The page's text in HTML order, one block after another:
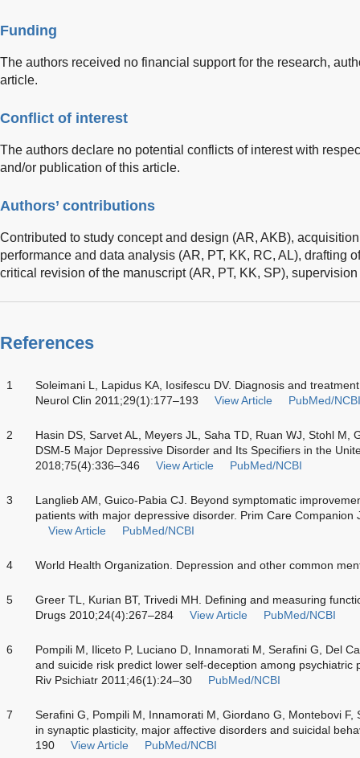
Funding
The authors received no financial support for the research,
article.
Conflict of interest
The authors declare no potential conflicts of interest with
and/or publication of this article.
Authors’ contributions
Contributed to study concept and design (AR, AKB),
performance and data analysis (AR, PT, KK, RC, AL), drafting
critical revision of the manuscript (AR, PT, KK, SP),
References
1
Soleimani L, Lapidus KA, Iosifescu DV. Diagnosis and
Neurol Clin 2011;29(1):177–193
View Article PubMed/NCBI
2
Hasin DS, Sarvet AL, Meyers JL, Saha TD, Ruan WJ, Stohl M,
DSM-5 Major Depressive Disorder and Its Specifiers in the
2018;75(4):336–346
View Article PubMed/NCBI
3
Langlieb AM, Guico-Pabia CJ. Beyond symptomatic
patients with major depressive disorder. Prim Care
View Article
PubMed/NCBI
4 World Health Organization. Depression and other common
5
Greer TL, Kurian BT, Trivedi MH. Defining and measuring
Drugs 2010;24(4):267–284
View Article PubMed/NCBI
6
Pompili M, Iliceto P, Luciano D, Innamorati M, Serafini G, Del
and suicide risk predict lower self-deception among psychiatric
Riv Psichiatr 2011;46(1):24–30
PubMed/NCBI
7
Serafini G, Pompili M, Innamorati M, Giordano G, Montebovi F,
in synaptic plasticity, major affective disorders and suicidal
190
View Article PubMed/NCBI